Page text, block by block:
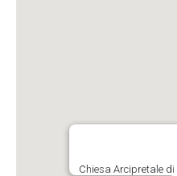
Chiesa Arcipretale